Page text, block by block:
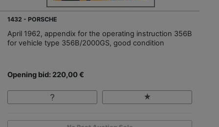
1432 - PORSCHE
April 1962, appendix for the operating instruction 356B
for vehicle type 356B/2000GS, good condition
Opening bid: 220,00 €